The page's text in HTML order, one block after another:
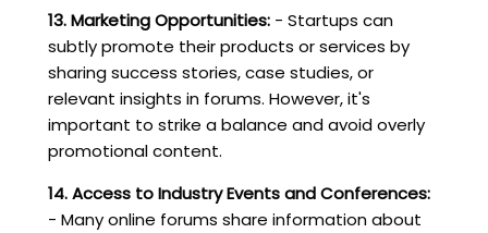
13. Marketing Opportunities:- Startups can
subtly promote their products or services by
sharing success stories, case studies, or
relevant insights in forums. However, it's
important to strike a balance and avoid overly
promotional content.
14. Access to Industry Events and Conferences:
- Many online forums share information about